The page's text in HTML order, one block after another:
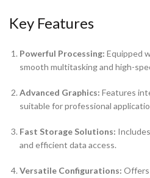
Key Features
Powerful Processing: Equipped
smooth multitasking and high-
Advanced Graphics: Features
suitable for professional
Fast Storage Solutions:
and efficient data access.
Versatile Configurations: Offers